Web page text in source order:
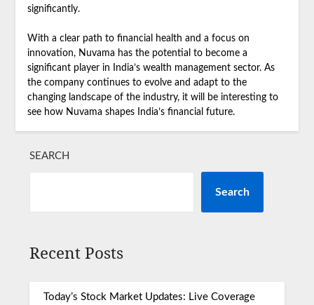
significantly.
With a clear path to financial health and a focus on
innovation, Nuvama has the potential to become a
significant player in India’s wealth management sector. As
the company continues to evolve and adapt to the
changing landscape of the industry, it will be interesting to
see how Nuvama shapes India’s financial future.
SEARCH
Search
Recent Posts
Today’s Stock Market Updates: Live Coverage